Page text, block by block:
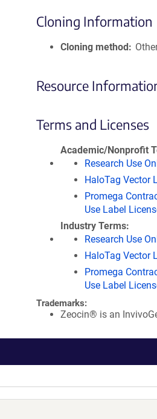
Cloning Information
Cloning method
Resource
Terms and Licenses
Academic/Nonprofit
Research Use
HaloTag Vector
Promega
Use Label
Industry Terms
Research Use
HaloTag Vector
Promega
Use Label
Trademarks:
Zeocin® is an